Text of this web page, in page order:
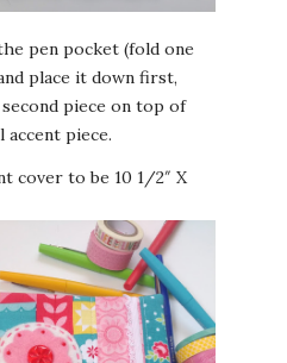
pen pocket (fold one
place it down first,
piece on top of
accent piece.
cover to be 10 1/2″ X